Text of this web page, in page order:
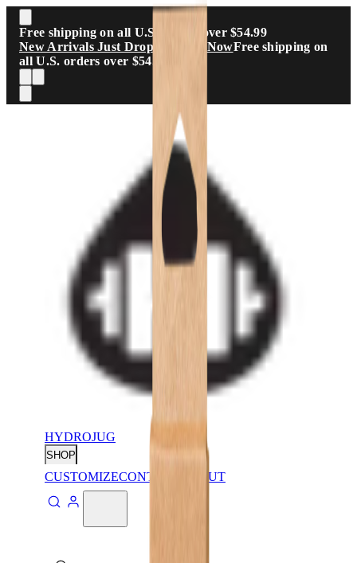
Skip to main content
Free shipping on all U.S. orders over $54.99
New Arrivals Just Dropped
Shop NowFree shipping on
all U.S. orders over $54.99
HYDROJUG
SHOP
CUSTOMIZECONTACT ABOUT